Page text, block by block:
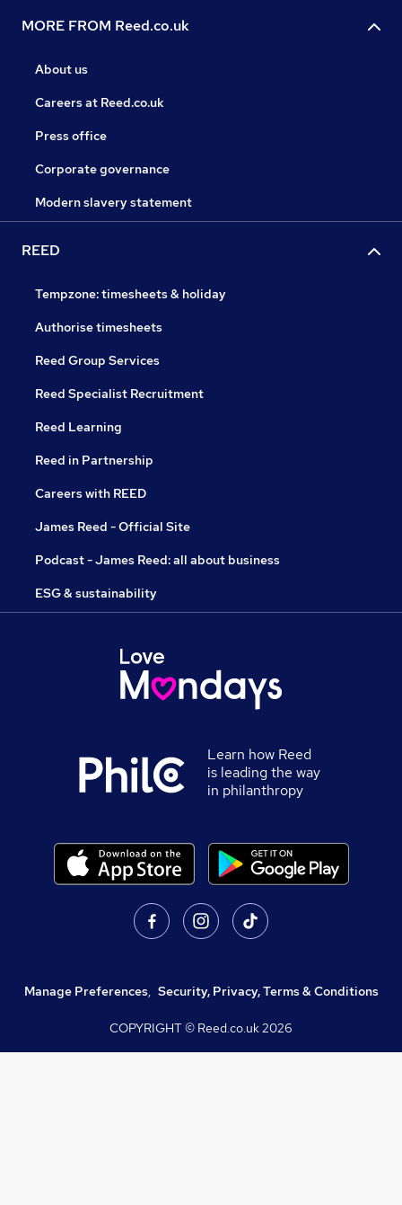
MORE FROM Reed.co.uk
About us
Careers at Reed.co.uk
Press office
Corporate governance
Modern slavery statement
REED
Tempzone: timesheets & holiday
Authorise timesheets
Reed Group Services
Reed Specialist Recruitment
Reed Learning
Reed in Partnership
Careers with REED
James Reed - Official Site
Podcast - James Reed: all about business
ESG & sustainability
Learn how Reed
is leading the way
in philanthropy
Manage Preferences, Security, Privacy, Terms & Conditions
COPYRIGHT © Reed.co.uk2026